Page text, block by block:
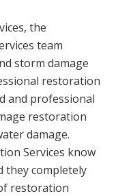
the
team
storm damage
restoration
and professional
restoration
damage.
Services know
they completely
restoration